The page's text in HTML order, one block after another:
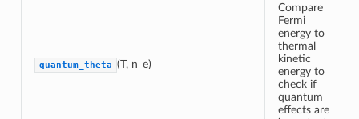
quantum_theta (T, n_e)
Compare
Fermi
energy to
thermal
kinetic
energy to
check if
quantum
effects are